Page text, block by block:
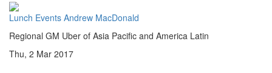
Lunch Events Andrew MacDonald
Regional GM Uber of Asia Pacific and America Latin
Thu, 2 Mar 2017